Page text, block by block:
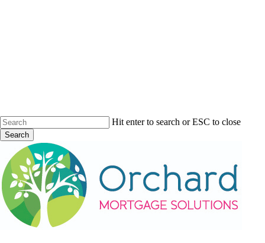
Hit enter to search or ESC to close
Search
Search